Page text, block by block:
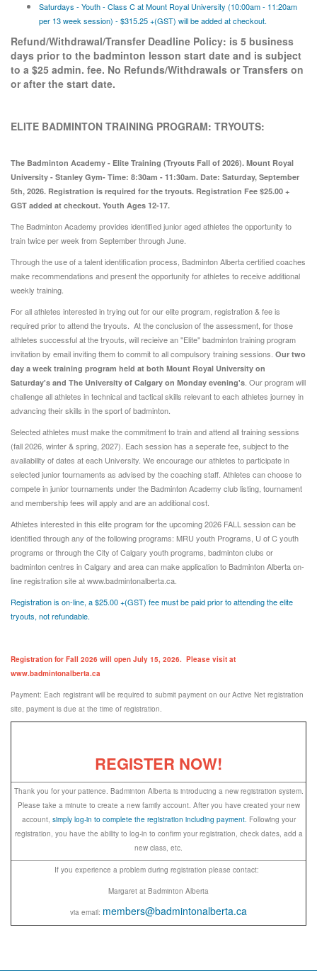
Saturdays - Youth - Class C at Mount Royal University (10:00am - 11:20am
per 13 week session) - $315.25 +(GST) will be added at checkout.
Refund/Withdrawal/Transfer Deadline Policy: is 5 business
days prior to the badminton lesson start date and is subject
to a $25 admin. fee. No Refunds/Withdrawals or Transfers on
or after the start date.
ELITE BADMINTON TRAINING PROGRAM: TRYOUTS:
The Badminton Academy - Elite Training (Tryouts Fall of 2026). Mount Royal
University - Stanley Gym- Time: 8:30am - 11:30am. Date: Saturday, September
5th, 2026. Registration is required for the tryouts. Registration Fee $25.00 +
GST added at checkout. Youth Ages 12-17.
The Badminton Academy provides identified junior aged athletes the opportunity to
train twice per week from September through June.
Through the use of a talent identification process, Badminton Alberta certified coaches
make recommendations and present the opportunity for athletes to receive additional
weekly training.
For all athletes interested in trying out for our elite program, registration & fee is
required prior to attend the tryouts. At the conclusion of the assessment, for those
athletes successful at the tryouts, will recieive an "Elite" badminton training program
invitation by email inviting them to commit to all compulsory training sessions. Our two
day a week training program held at both Mount Royal University on
Saturday's and The University of Calgary on Monday evening's . Our program will
challenge all athletes in technical and tactical skills relevant to each athletes journey in
advancing their skills in the sport of badminton.
Selected athletes must make the commitment to train and attend all training sessions
(fall 2026, winter & spring, 2027). Each session has a seperate fee, subject to the
availability of dates at each University. We encourage our athletes to participate in
selected junior tournaments as advised by the coaching staff. Athletes can choose to
compete in junior tournaments under the Badminton Academy club listing, tournament
and membership fees will apply and are an additional cost.
Athletes interested in this elite program for the upcoming 2026 FALL session can be
identified through any of the following programs: MRU youth Programs, U of C youth
programs or through the City of Calgary youth programs, badminton clubs or
badminton centres in Calgary and area can make application to Badminton Alberta on-
line registration site at www.badmintonalberta.ca.
Registration is on-line, a $25.00 +(GST) fee must be paid prior to attending the elite
tryouts, not refundable.
Registration for Fall 2026 will open July 15, 2026. Please visit at
www.badmintonalberta.ca
Payment: Each registrant will be required to submit payment on our Active Net registration
site, payment is due at the time of registration.
REGISTER NOW!
Thank you for your patience. Badminton Alberta is introducing a new registration system.
Please take a minute to create a new family account. After you have created your new
account, simply log-in to complete the registration including payment. Following your
registration, you have the ability to log-in to confirm your registration, check dates, add a
new class, etc.
If you experience a problem during registration please contact:
Margaret at Badminton Alberta
via email: members@badmintonalberta.ca